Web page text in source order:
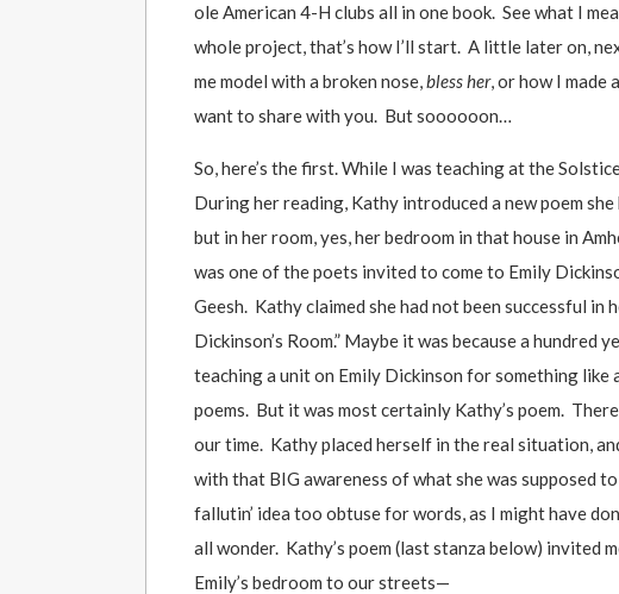
ole American 4-H clubs all in one book. See what I
whole project, that’s how I’ll start. A little later on,
me model with a broken nose,bless her, or how I made
want to share with you. But soooooon…
So, here’s the first. While I was teaching at the
During her reading, Kathy introduced a new poem
but in her room, yes, her bedroom in that house in
was one of the poets invited to come to Emily
Geesh. Kathy claimed she had not been successful in
Dickinson’s Room.” Maybe it was because a
teaching a unit on Emily Dickinson for something like
poems. But it was most certainly Kathy’s poem.
our time. Kathy placed herself in the real situation,
with that BIG awareness of what she was supposed
fallutin’ idea too obtuse for words, as I might have
all wonder. Kathy’s poem (last stanza below)
Emily’s bedroom to our streets—